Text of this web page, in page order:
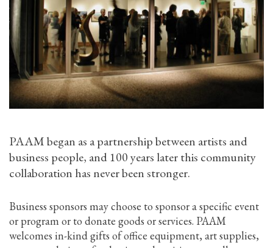
PAAM began as a partnership between artists and
business people, and 100 years later this community
collaboration has never been stronger.
Business sponsors may choose to sponsor a specific event
or program or to donate goods or services. PAAM
welcomes in-kind gifts of office equipment, art supplies,